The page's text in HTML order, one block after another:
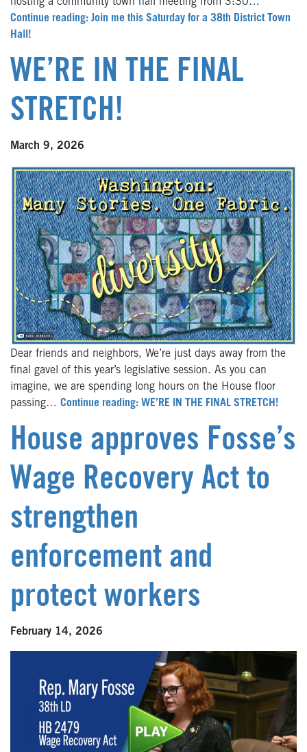
hosting a community town hall meeting from 3:30…
Continue reading: Join me this Saturday for a 38th District Town
Hall!
WE’RE IN THE FINAL
STRETCH!
March 9, 2026
Dear friends and neighbors, We’re just days away from the
final gavel of this year’s legislative session. As you can
imagine, we are spending long hours on the House floor
passing… Continue reading: WE’RE IN THE FINAL STRETCH!
House approves Fosse’s
Wage Recovery Act to
strengthen
enforcement and
protect workers
February 14, 2026